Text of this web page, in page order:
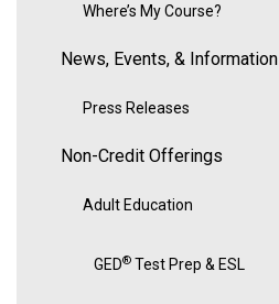
Where’s My Course?
News, Events, & Information
Press Releases
Non-Credit Offerings
Adult Education
GED® Test Prep & ESL